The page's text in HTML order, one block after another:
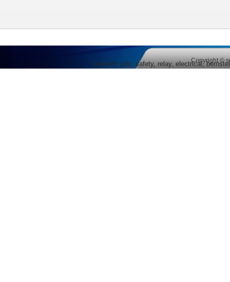
Copyright ©
srinutch, pilz, safety, relay, electrical,